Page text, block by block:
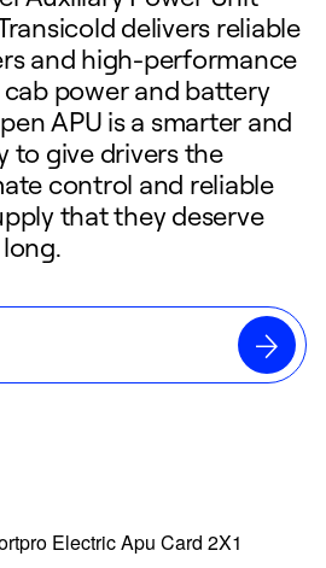
delivers reliable
and high-performance
power and battery
APU is a smarter and
to give drivers the
control and reliable
that they deserve